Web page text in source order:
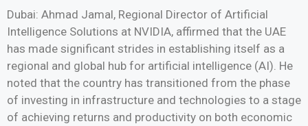
Dubai: Ahmad Jamal, Regional Director of Artificial
Intelligence Solutions at NVIDIA, affirmed that the UAE
has made significant strides in establishing itself as a
regional and global hub for artificial intelligence (AI). He
noted that the country has transitioned from the phase
of investing in infrastructure and technologies to a stage
of achieving returns and productivity on both economic